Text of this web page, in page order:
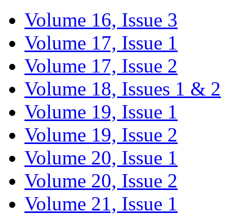
Volume 16, Issue 3
Volume 17, Issue 1
Volume 17, Issue 2
Volume 18, Issues 1 & 2
Volume 19, Issue 1
Volume 19, Issue 2
Volume 20, Issue 1
Volume 20, Issue 2
Volume 21, Issue 1